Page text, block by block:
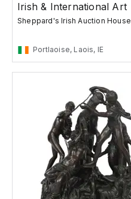
Irish & International Art
Sheppard's Irish Auction House
Portlaoise, Laois, IE